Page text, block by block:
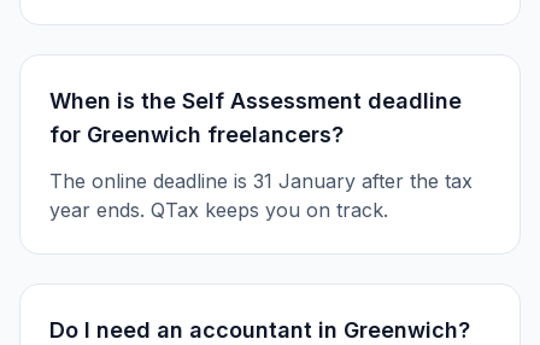
When is the Self Assessment deadline
for Greenwich freelancers?
The online deadline is 31 January after the tax
year ends. QTax keeps you on track.
Do I need an accountant in Greenwich?